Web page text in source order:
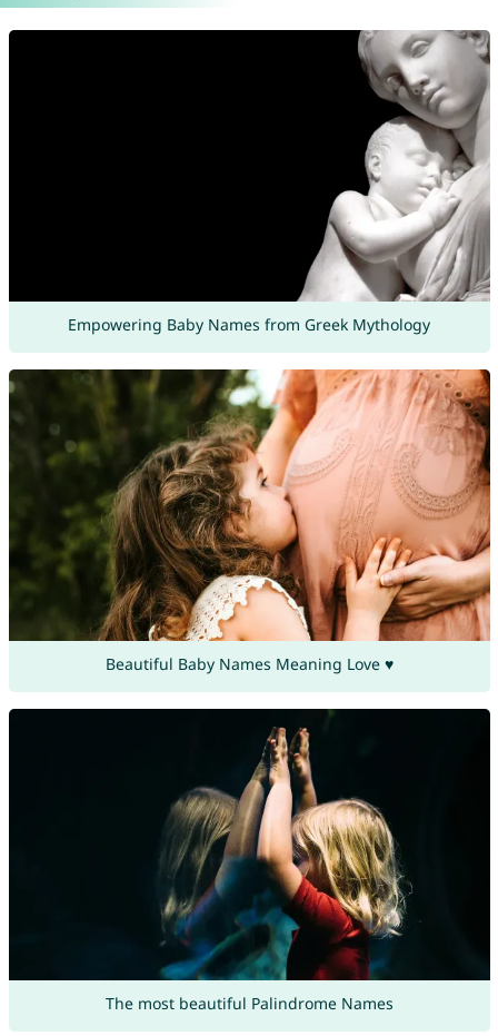
Empowering Baby Names from Greek Mythology
Beautiful Baby Names Meaning Love ♥
The most beautiful Palindrome Names